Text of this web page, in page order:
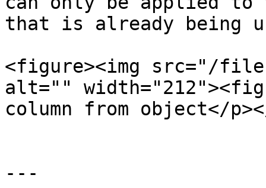
that is already being
<figure><img src="/files/
alt=""
column from object</
---